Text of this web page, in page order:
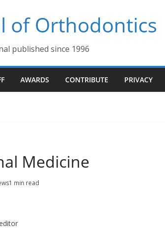
of Orthodontics
published since 1996
AWARDS CONTRIBUTE PRIVACY
Medicine
1 min read